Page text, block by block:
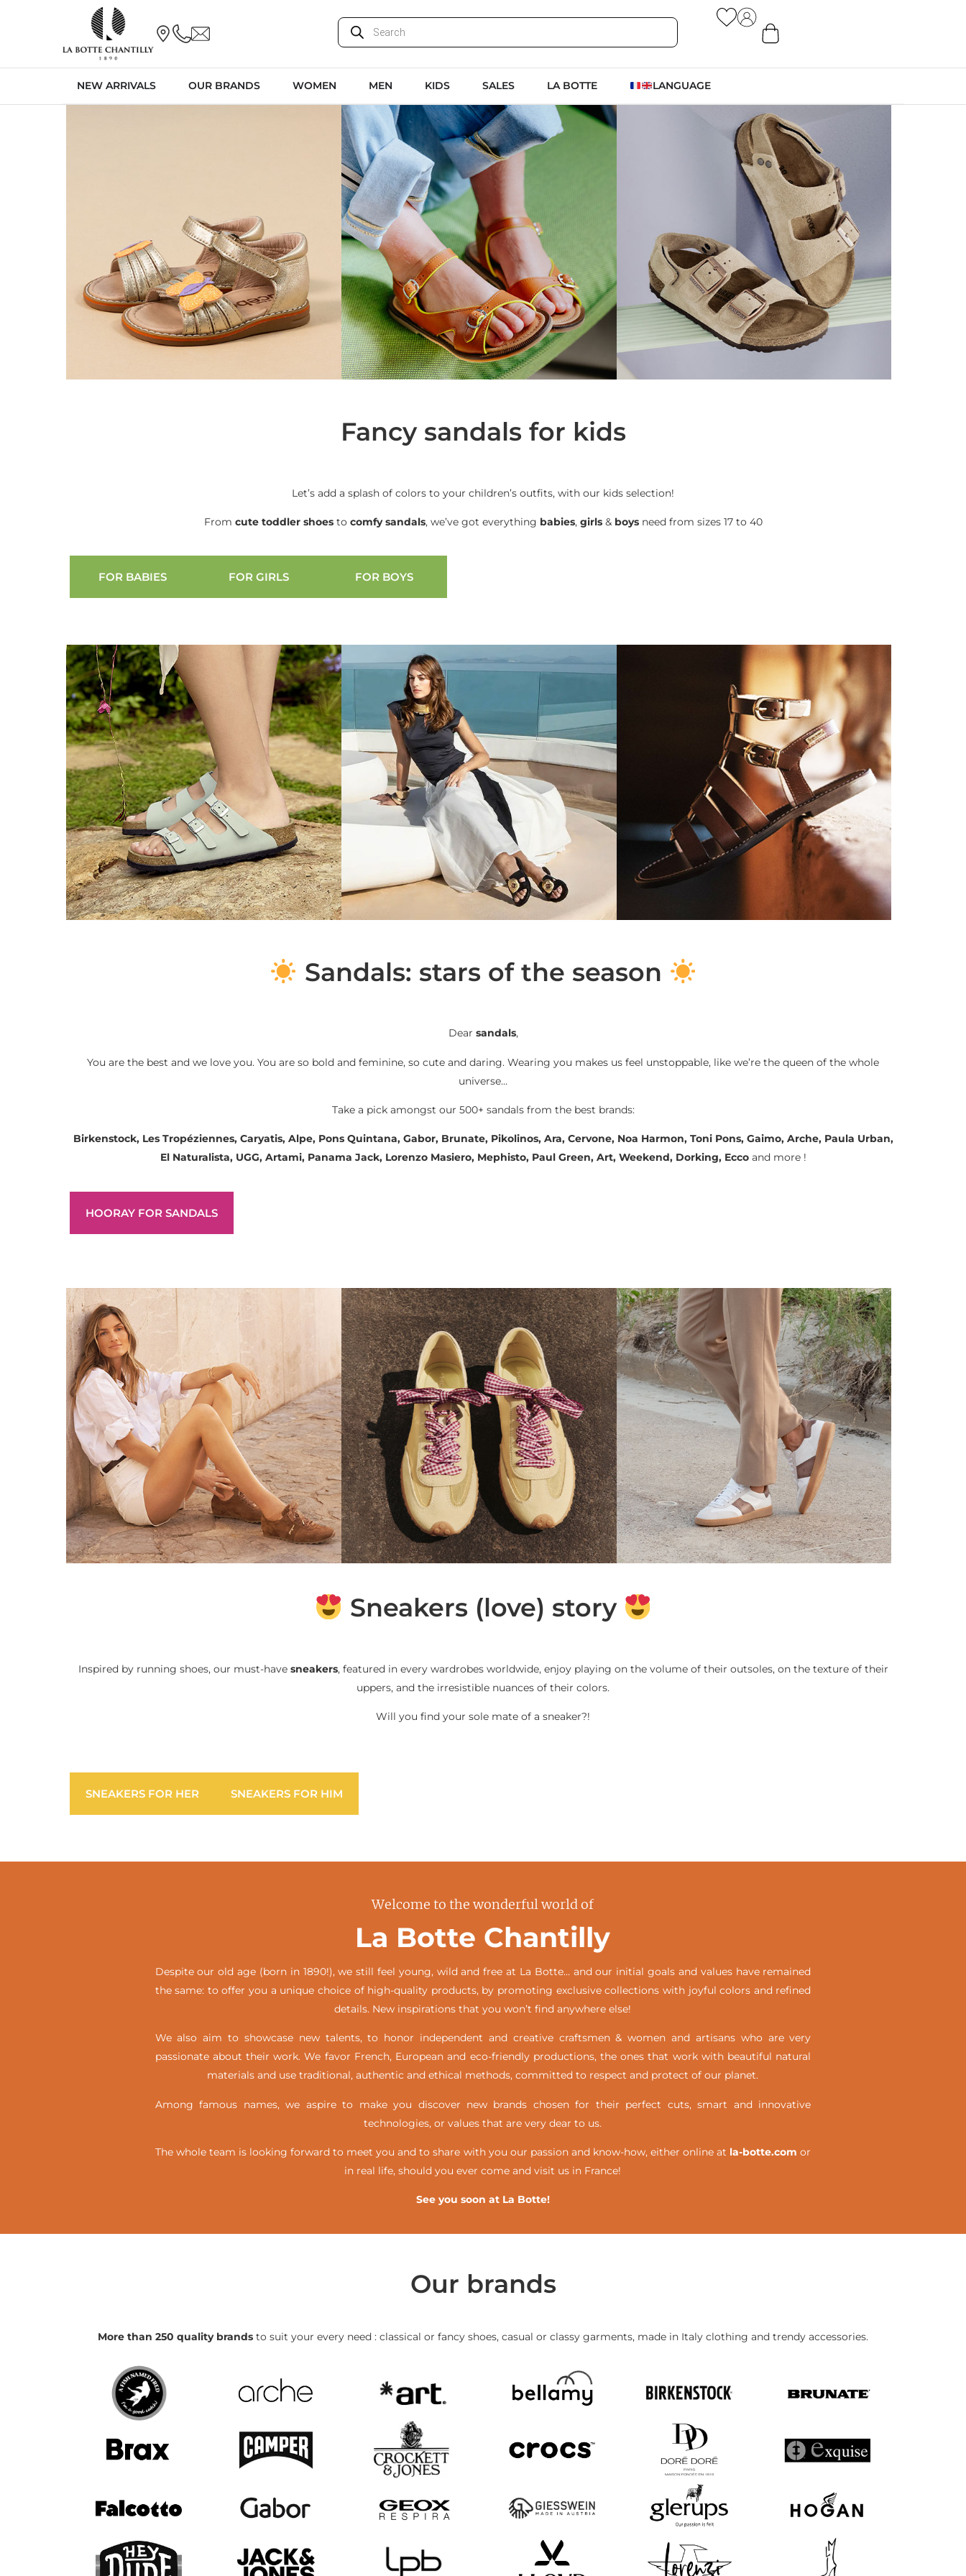
NEW ARRIVALS OUR BRANDS WOMEN MEN KIDS SALES LA BOTTE LANGUAGE
Fancy sandals for kids
Let’s add a splash of colors to your children’s outfits, with our kids selection!
From cute toddler shoesto comfy sandals, we’ve got everything babies, girls& boysneed from sizes 17 to 40
FOR BABIES FOR GIRLS FOR BOYS
Sandals: stars of the season
Dear sandals,
You are the best and we love you. You are so bold and feminine, so cute and daring. Wearing you makes us feel unstoppable, like we’re the queen of the whole
universe…
Take a pick amongst our 500+ sandals from the best brands:
Birkenstock, Les Tropéziennes, Caryatis, Alpe, Pons Quintana, Gabor, Brunate, Pikolinos, Ara, Cervone, Noa Harmon, Toni Pons, Gaimo, Arche, Paula Urban,
El Naturalista, UGG, Artami, Panama Jack, Lorenzo Masiero, Mephisto, Paul Green, Art, Weekend, Dorking, Eccoand more !
HOORAY FOR SANDALS
Sneakers (love) story
Inspired by running shoes, our must-have sneakers, featured in every wardrobes worldwide, enjoy playing on the volume of their outsoles, on the texture of their
uppers, and the irresistible nuances of their colors.
Will you find your sole mate of a sneaker?!
SNEAKERS FOR HER SNEAKERS FOR HIM
Welcome to the wonderful world of
La Botte Chantilly
Despite our old age (born in 1890!), we still feel young, wild and free at La Botte… and our initial goals and values have remained
the same: to offer you a unique choice of high-quality products, by promoting exclusive collections with joyful colors and refined
details. New inspirations that you won’t find anywhere else!
We also aim to showcase new talents, to honor independent and creative craftsmen & women and artisans who are very
passionate about their work. We favor French, European and eco-friendly productions, the ones that work with beautiful natural
materials and use traditional, authentic and ethical methods, committed to respect and protect of our planet.
Among famous names, we aspire to make you discover new brands chosen for their perfect cuts, smart and innovative
technologies, or values that are very dear to us.
The whole team is looking forward to meet you and to share with you our passion and know-how, either online at la-botte.com or
in real life,should you ever come and visit us in France!
See you soon at La Botte!
Our brands
More than 250 quality brands to suit your every need : classical or fancy shoes, casual or classy garments, made in Italy clothing and trendy accessories.